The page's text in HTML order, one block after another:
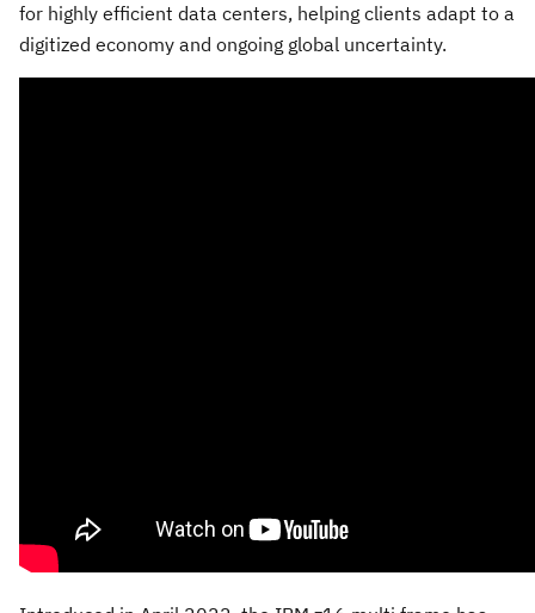
for highly efficient data centers, helping clients adapt to a
digitized economy and ongoing global uncertainty.